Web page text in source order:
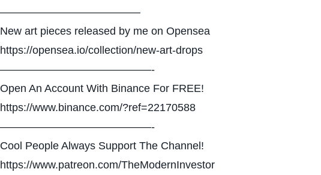
—————————————
New art pieces released by me on Opensea
https://opensea.io/collection/new-art-drops
——————————————-
Open An Account With Binance For FREE!
https://www.binance.com/?ref=22170588
——————————————-
Cool People Always Support The Channel!
https://www.patreon.com/TheModernInvestor